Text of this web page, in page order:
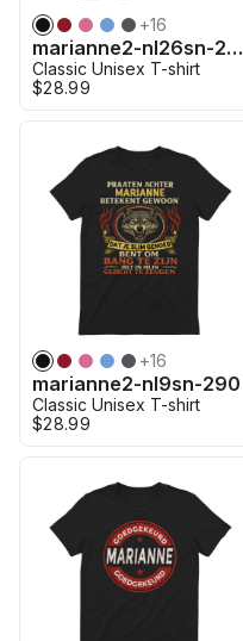
+16
marianne2-nl26sn-290
Classic Unisex T-shirt
$28.99
+16
marianne2-nl9sn-290
Classic Unisex T-shirt
$28.99